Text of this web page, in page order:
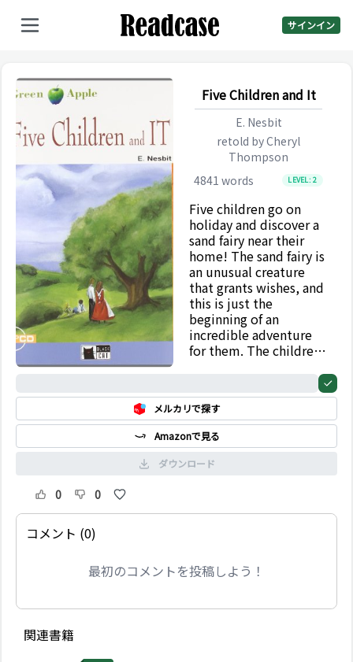
サインイン
Five Children and It
E. Nesbit
retold byCheryl
Thompson
4841 words LEVEL:2
Five children go on
holiday and discover a
sand fairy near their
home! The sand fairy is
an unusual creature
that grants wishes, and
this is just the
beginning of an
incredible adventure
for them. The children
until things become
complicated…
メルカリで探す
Amazonで見る
ダウンロード
0 0
コメント (0)
最初のコメントを投稿しよう！
関連書籍